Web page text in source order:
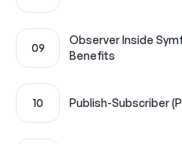
09
Observer Inside
Benefits
10 Publish-Subscriber